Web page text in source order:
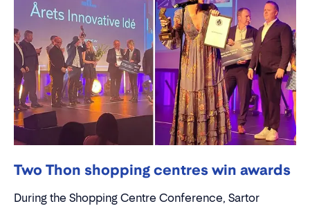
Two Thon shopping centres win awards
During the Shopping Centre Conference, Sartor